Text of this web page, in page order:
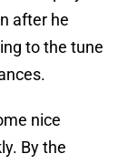
after he
to the tune
nice
By the